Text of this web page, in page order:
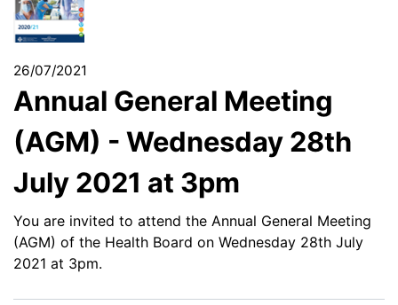
26/07/2021
Annual General Meeting
(AGM) - Wednesday 28th
July 2021 at 3pm
You are invited to attend the Annual General Meeting
(AGM) of the Health Board on Wednesday 28th July
2021 at 3pm.